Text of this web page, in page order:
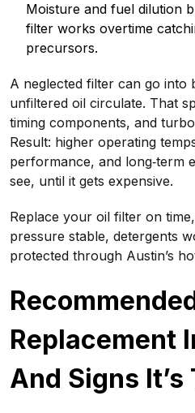
Moisture and fuel dilution
filter works overtime
precursors.
A neglected filter can go into
unfiltered oil circulate. That
timing components, and
Result: higher operating
performance, and long‑term
see, until it gets expensive.
Replace your oil filter on
pressure stable, detergents
protected through Austin’s
Replacement
And Signs It’s